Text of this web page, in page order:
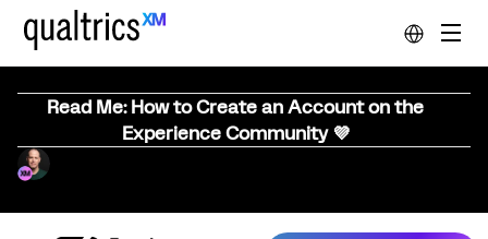
Read Me: How to Create an Account on the
Experience Community 💜